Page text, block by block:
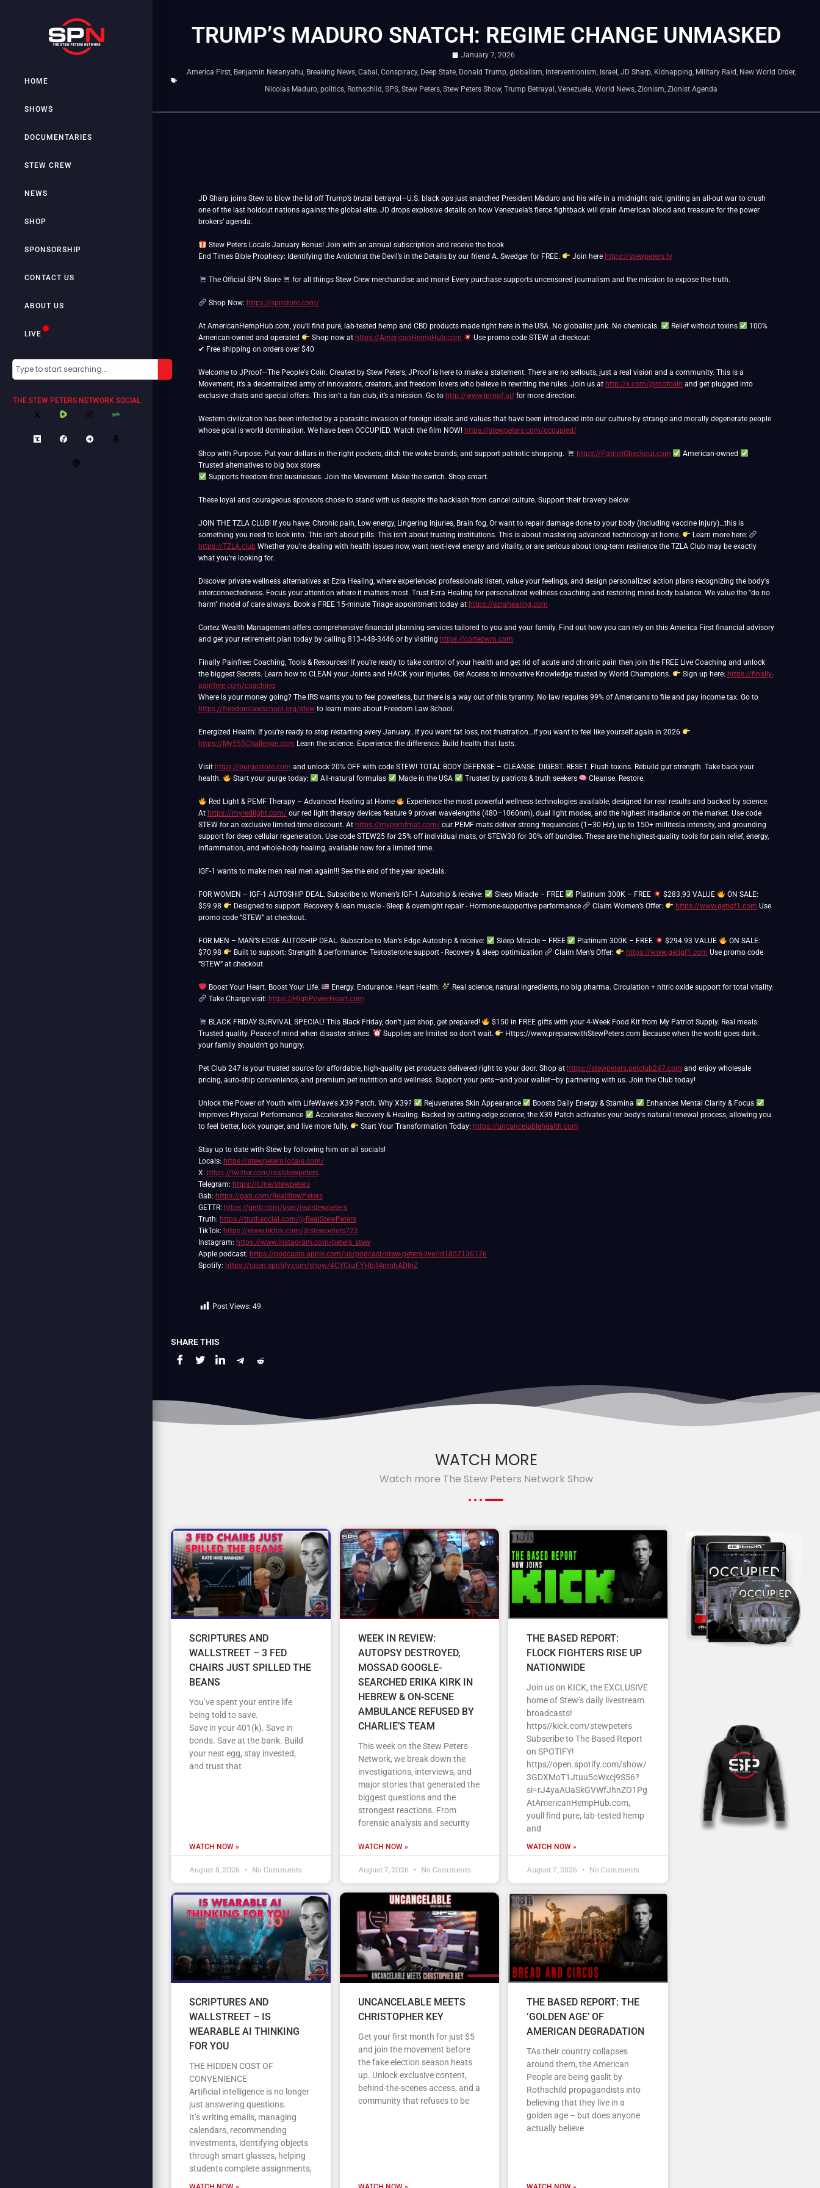
HOME
SHOWS
DOCUMENTARIES
STEW CREW
NEWS
SHOP
SPONSORSHIP
CONTACT US
ABOUT US
LIVE
THE STEW PETERS NETWORK SOCIAL
TRUMP’S MADURO SNATCH: REGIME CHANGE UNMASKED
January 7, 2026
America First, Benjamin Netanyahu, Breaking News, Cabal , Conspiracy, Deep State, Donald Trump, globalism, Interventionism, Israel , JD Sharp, Kidnapping, Military Raid, New World Order,
Nicolas Maduro, politics, Rothschild, SPS, Stew Peters, Stew Peters Show, Trump Betrayal , Venezuela, World News, Zionism, Zionist Agenda
JD Sharp joins Stew to blow the lid off Trump’s brutal betrayal—U.S. black ops just snatched President Maduro and his wife in a midnight raid, igniting an all-out war to crush
one of the last holdout nations against the global elite. JD drops explosive details on how Venezuela’s fierce fightback will drain American blood and treasure for the power
brokers’ agenda.
Stew Peters Locals January Bonus! Join with an annual subscription and receive the book
End Times Bible Prophecy: Identifying the Antichrist the Devil’s in the Details by our friend A. Swedger for FREE.
Join here https://stewpeters.tv
The Official SPN Store for all things Stew Crew merchandise and more! Every purchase supports uncensored journalism and the mission to expose the truth.
Shop Now: https://spnstore.com/
At AmericanHempHub.com, you’ll find pure, lab-tested hemp and CBD products made right here in the USA. No globalist junk. No chemicals. Relief without toxins
100%
American-owned and operated
Shop now at https://AmericanHempHub.com
Use promo code STEW at checkout:
✔ Free shipping on orders over $40
Welcome to JProof—The People's Coin. Created by Stew Peters, JProof is here to make a statement. There are no sellouts, just a real vision and a community. This is a
Movement; it’s a decentralized army of innovators, creators, and freedom lovers who believe in rewriting the rules. Join us at http://x.com/jproofcoin and get plugged into
exclusive chats and special offers. This isn’t a fan club, it’s a mission. Go to http://www.jproof.ai/ for more direction.
Western civilization has been infected by a parasitic invasion of foreign ideals and values that have been introduced into our culture by strange and morally degenerate people
whose goal is world domination. We have been OCCUPIED. Watch the film NOW! https://stewpeters.com/occupied/
Shop with Purpose. Put your dollars in the right pockets, ditch the woke brands, and support patriotic shopping. https://PatriotCheckout.com
American-owned
Supports freedom-first businesses. Join the Movement. Make the switch. Shop smart.
These loyal and courageous sponsors chose to stand with us despite the backlash from cancel culture. Support their bravery below:
JOIN THE TZLA CLUB! If you have: Chronic pain, Low energy, Lingering injuries, Brain fog, Or want to repair damage done to your body (including vaccine injury)…this is
something you need to look into. This isn’t about pills. This isn’t about trusting institutions. This is about mastering advanced technology at home.
Learn more here:
https://TZLA.club Whether you’re dealing with health issues now, want next-level energy and vitality, or are serious about long-term resilience the TZLA Club may be exactly
what you’re looking for.
Discover private wellness alternatives at Ezra Healing, where experienced professionals listen, value your feelings, and design personalized action plans recognizing the body's
interconnectedness. Focus your attention where it matters most. Trust Ezra Healing for personalized wellness coaching and restoring mind-body balance. We value the "do no
harm" model of care always. Book a FREE 15-minute Triage appointment today at https://ezrahealing.com
Cortez Wealth Management offers comprehensive financial planning services tailored to you and your family. Find out how you can rely on this America First financial advisory
and get your retirement plan today by calling 813-448-3446 or by visiting https://cortezwm.com
Finally Painfree: Coaching, Tools & Resources! If you’re ready to take control of your health and get rid of acute and chronic pain then join the FREE Live Coaching and unlock
the biggest Secrets. Learn how to CLEAN your Joints and HACK your Injuries. Get Access to innovative Knowledge trusted by World Champions.
Sign up here: https://finally-
painfree.com/coaching
Where is your money going? The IRS wants you to feel powerless, but there is a way out of this tyranny. No law requires 99% of Americans to file and pay income tax. Go to
https://freedomlawschool.org/stew to learn more about Freedom Law School.
Energized Health: If you’re ready to stop restarting every January…If you want fat loss, not frustration…If you want to feel like yourself again in 2026
https://My555Challenge.com Learn the science. Experience the difference. Build health that lasts.
Visit https://purgestore.com and unlock 20% OFF with code STEW! TOTAL BODY DEFENSE – CLEANSE. DIGEST. RESET. Flush toxins. Rebuild gut strength. Take back your
health.
Start your purge today: All-natural formulas Made in the USA Trusted by patriots & truth seekers Cleanse. Restore.
Red Light & PEMF Therapy – Advanced Healing at Home
Experience the most powerful wellness technologies available, designed for real results and backed by science.
At https://myredlight.com/ our red light therapy devices feature 9 proven wavelengths (480–1060nm), dual light modes, and the highest irradiance on the market. Use code
STEW for an exclusive limited-time discount. At https://mypemfmat.com/ our PEMF mats deliver strong frequencies (1–30 Hz), up to 150+ millitesla intensity, and grounding
support for deep cellular regeneration. Use code STEW25 for 25% off individual mats, or STEW30 for 30% off bundles. These are the highest-quality tools for pain relief, energy,
inflammation, and whole-body healing, available now for a limited time.
IGF-1 wants to make men real men again!!! See the end of the year specials.
FOR WOMEN – IGF-1 AUTOSHIP DEAL. Subscribe to Women’s IGF-1 Autoship & receive: Sleep Miracle – FREE Platinum 300K – FREE $283.93 VALUE
ON SALE:
$59.98
Designed to support: Recovery & lean muscle - Sleep & overnight repair - Hormone-supportive performance Claim Women’s Offer: https://www.getigf1.com Use
promo code “STEW” at checkout.
FOR MEN – MAN’S EDGE AUTOSHIP DEAL. Subscribe to Man’s Edge Autoship & receive: Sleep Miracle – FREE Platinum 300K – FREE $294.93 VALUE
ON SALE:
$70.98
Built to support: Strength & performance- Testosterone support - Recovery & sleep optimization Claim Men’s Offer: https://www.getigf1.com Use promo code
“STEW” at checkout.
Boost Your Heart. Boost Your Life. Energy. Endurance. Heart Health.
Real science, natural ingredients, no big pharma. Circulation + nitric oxide support for total vitality.
Take Charge visit: https://HighPowerHeart.com
BLACK FRIDAY SURVIVAL SPECIAL! This Black Friday, don’t just shop, get prepared!
$150 in FREE gifts with your 4-Week Food Kit from My Patriot Supply. Real meals.
Trusted quality. Peace of mind when disaster strikes.
Supplies are limited so don’t wait.
Https://www.preparewithStewPeters.com Because when the world goes dark…
your family shouldn’t go hungry.
Pet Club 247 is your trusted source for affordable, high-quality pet products delivered right to your door. Shop at https://stewpeters.petclub247.com and enjoy wholesale
pricing, auto-ship convenience, and premium pet nutrition and wellness. Support your pets—and your wallet—by partnering with us. Join the Club today!
Unlock the Power of Youth with LifeWave's X39 Patch. Why X39? Rejuvenates Skin Appearance Boosts Daily Energy & Stamina
Enhances Mental Clarity & Focus
Improves Physical Performance
Accelerates Recovery & Healing. Backed by cutting-edge science, the X39 Patch activates your body's natural renewal process, allowing you
to feel better, look younger, and live more fully.
Start Your Transformation Today: https://uncancelablehealth.com
Stay up to date with Stew by following him on all socials!
Locals: https://stewpeters.locals.com/
X: https://twitter.com/realstewpeters
Telegram: https://t.me/stewpeters
Gab: https://gab.com/RealStewPeters
GETTR: https://gettr.com/user/realstewpeters
Truth: https://truthsocial.com/@RealStewPeters
TikTok: https://www.tiktok.com/@stewpeters722
Instagram: https://www.instagram.com/peters_stew
Apple podcast: https://podcasts.apple.com/us/podcast/stew-peters-live/id1857136176
Spotify: https://open.spotify.com/show/4CYCjizFYHbjf4mnhADInZ
Post Views: 49
SHARE THIS
WATCH MORE
Watch more The Stew Peters Network Show
SCRIPTURES AND
WALLSTREET – 3 FED
CHAIRS JUST SPILLED THE
BEANS
You’ve spent your entire life
being told to save.
Save in your 401(k). Save in
bonds. Save at the bank. Build
your nest egg, stay invested,
and trust that
WATCH NOW »
August 8, 2026 No Comments
WEEK IN REVIEW:
AUTOPSY DESTROYED,
MOSSAD GOOGLE-
SEARCHED ERIKA KIRK IN
HEBREW & ON-SCENE
AMBULANCE REFUSED BY
CHARLIE’S TEAM
This week on the Stew Peters
Network, we break down the
investigations, interviews, and
major stories that generated the
biggest questions and the
strongest reactions. From
forensic analysis and security
WATCH NOW »
August 7, 2026 No Comments
THE BASED REPORT:
FLOCK FIGHTERS RISE UP
NATIONWIDE
Join us on KICK, the EXCLUSIVE
home of Stew’s daily livestream
broadcasts!
https//kick.com/stewpeters
Subscribe to The Based Report
on SPOTIFY!
https//open.spotify.com/show/
3GDXMoT1Jtuu5oWxcj9S56?
si=rJ4yaAUaSkGVWfJhnZO1Pg
AtAmericanHempHub.com,
youll find pure, lab-tested hemp
and
WATCH NOW »
August 7, 2026 No Comments
SCRIPTURES AND
WALLSTREET – IS
WEARABLE AI THINKING
FOR YOU
THE HIDDEN COST OF
CONVENIENCE
Artificial intelligence is no longer
just answering questions.
It’s writing emails, managing
calendars, recommending
investments, identifying objects
through smart glasses, helping
students complete assignments,
UNCANCELABLE MEETS
CHRISTOPHER KEY
Get your first month for just $5
and join the movement before
the fake election season heats
up. Unlock exclusive content,
behind-the-scenes access, and a
community that refuses to be
THE BASED REPORT: THE
‘GOLDEN AGE’ OF
AMERICAN DEGRADATION
TAs their country collapses
around them, the American
People are being gaslit by
Rothschild propagandists into
believing that they live in a
golden age – but does anyone
actually believe